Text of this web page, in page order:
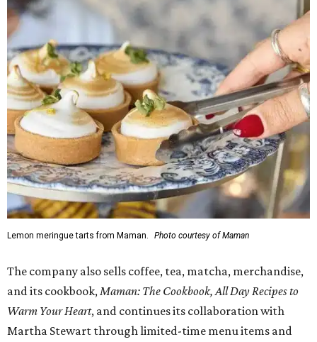
Lemon meringue tarts from Maman. Photo courtesy of Maman
The company also sells coffee, tea, matcha, merchandise,
and its cookbook, Maman: The Cookbook, All Day Recipes to
Warm Your Heart, and continues its collaboration with
Martha Stewart through limited-time menu items and